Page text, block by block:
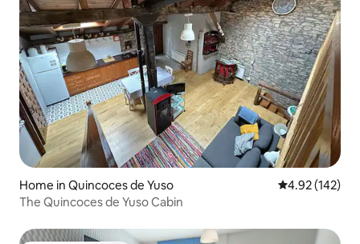
Home in Quincoces de Yuso 4.92 out of 5
4.92 (142)
The Quincoces de Yuso Cabin